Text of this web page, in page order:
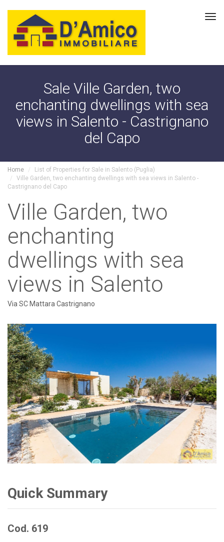
Sale Ville Garden, two
enchanting dwellings with sea
views in Salento - Castrignano
del Capo
Home
List of Properties for Sale in Salento (Puglia)
Ville Garden, two enchanting dwellings with sea views in Salento -
Castrignano del Capo
Ville Garden, two
enchanting
dwellings with sea
views in Salento
Via SC Mattara Castrignano
Quick Summary
Cod. 619